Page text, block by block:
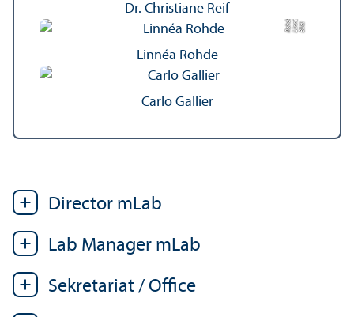
Dr. Christiane Reif
Bil
d:
Li
n
n
éaR
o
h
d
e
Linnéa Rohde
Carlo Gallier
Director mLab
Lab Manager mLab
Sekretariat / Office